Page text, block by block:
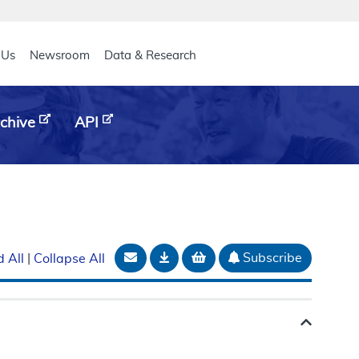
Newsroom Data & Research
API
All Collapse All Email Document
DownloadAdd to basket
Subscribe